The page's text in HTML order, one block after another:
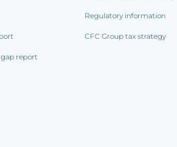
report
Regulatory information
CFC Group tax strategy